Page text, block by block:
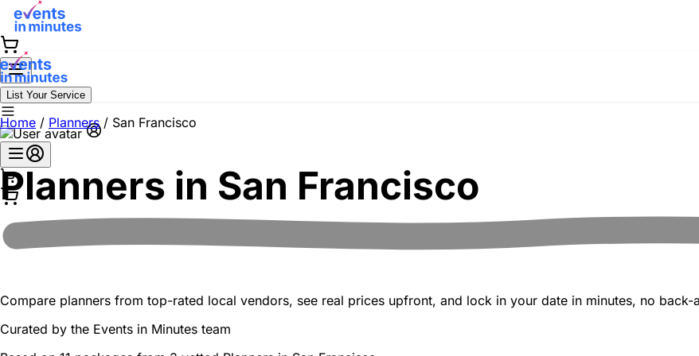
List Your Service
Home / Planners / San Francisco
Planners in San Francisco
Compare planners from top-rated local vendors, see real prices upfront, and lock in your date in minutes, no
Curated by the Events in Minutes team